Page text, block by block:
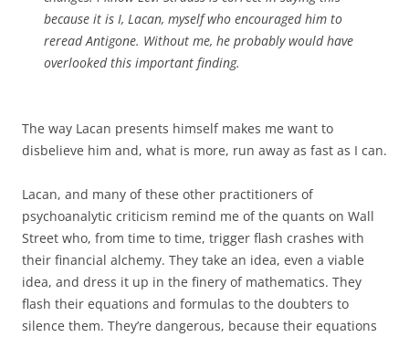
because it is I, Lacan, myself who encouraged him to
rereadAntigone. Without me, he probably would have
overlooked this important finding.
The way Lacan presents himself makes me want to
disbelieve him and, what is more, run away as fast as I can.
Lacan, and many of these other practitioners of
psychoanalytic criticism remind me of the quants on Wall
Street who, from time to time, trigger flash crashes with
their financial alchemy. They take an idea, even a viable
idea, and dress it up in the finery of mathematics. They
flash their equations and formulas to the doubters to
silence them. They’re dangerous, because their equations